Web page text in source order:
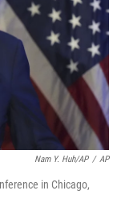
Nam Y. Huh/AP / AP
in Chicago,